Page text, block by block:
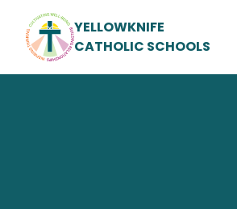
YELLOWKNIFE
CATHOLIC SCHOOLS